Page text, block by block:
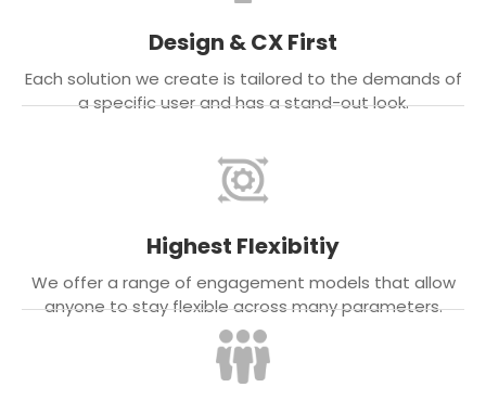
Design & CX First
Each solution we create is tailored to the demands of
a specific user and has a stand-out look.
Highest Flexibitiy
We offer a range of engagement models that allow
anyone to stay flexible across many parameters.